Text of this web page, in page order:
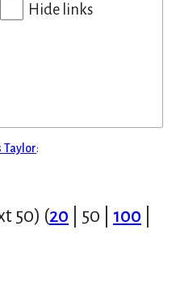
Hide links
Taylor:
50) (20 50 100